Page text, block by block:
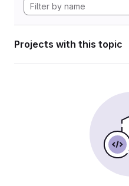
Projects with this topic